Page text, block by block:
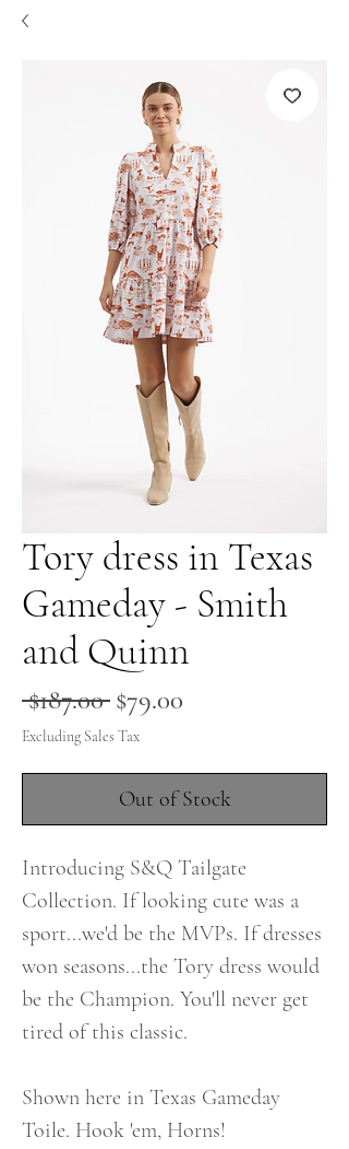
Tory dress in Texas
Gameday - Smith
and Quinn
$187.00 Regular
Price
$79.00
Excluding Sales Tax
Out of Stock
Introducing S&Q Tailgate
Collection. If looking cute was a
sport...we'd be the MVPs. If dresses
won seasons...the Tory dress would
be the Champion. You'll never get
tired of this classic.
Shown here in Texas Gameday
Toile. Hook 'em, Horns!